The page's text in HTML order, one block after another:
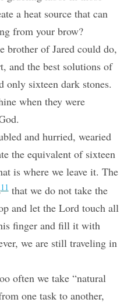
a heat source that can
from your brow?
brother of Jared could do,
and the best solutions of
sixteen dark stones.
when they were
and hurried, wearied
the equivalent of sixteen
is where we leave it. The
11that we do not take the
and let the Lord touch all
finger and fill it with
we are still traveling in
often we take “natural
one task to another,